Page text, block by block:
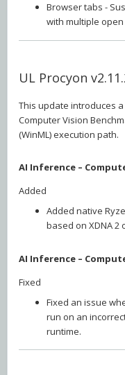
Browser tabs -
with multiple
UL Procyon
This update introduces a
Computer Vision
(WinML) execution path.
AI Inference –
Added
Added native
based on XDNA 2
AI Inference –
Fixed
Fixed an issue
run on an
runtime.